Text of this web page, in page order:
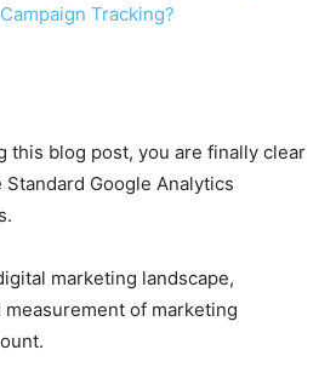
Tracking?
this blog post, you are finally clear
Google Analytics
marketing landscape,
of marketing